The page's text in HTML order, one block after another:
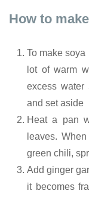
How to
To make
lot of warm
excess water
and set aside
Heat a pan
leaves.
green chili,
Add ginger
it becomes